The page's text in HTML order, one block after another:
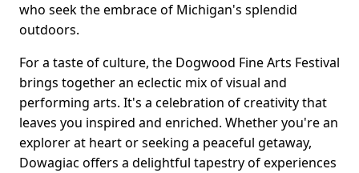
who seek the embrace of Michigan's splendid
outdoors.
For a taste of culture, the Dogwood Fine Arts Festival
brings together an eclectic mix of visual and
performing arts. It's a celebration of creativity that
leaves you inspired and enriched. Whether you're an
explorer at heart or seeking a peaceful getaway,
Dowagiac offers a delightful tapestry of experiences